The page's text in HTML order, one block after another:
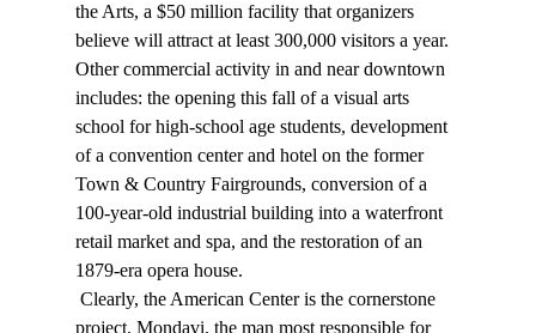
the Arts, a $50 million facility that organizers
believe will attract at least 300,000 visitors a year.
Other commercial activity in and near downtown
includes: the opening this fall of a visual arts
school for high-school age students, development
of a convention center and hotel on the former
Town & Country Fairgrounds, conversion of a
100-year-old industrial building into a waterfront
retail market and spa, and the restoration of an
1879-era opera house.
project. Mondavi, the man most responsible for